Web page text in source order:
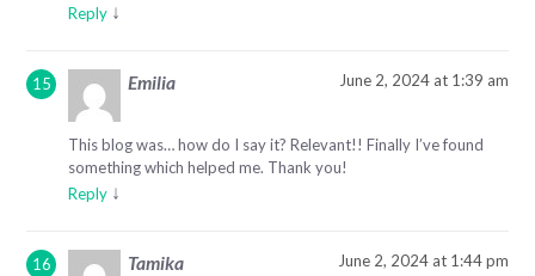
Reply ↓
Emilia June 2, 2024 at 1:39 am
This blog was… how do I say it? Relevant!! Finally I’ve found
something which helped me. Thank you!
Reply ↓
Tamika June 2, 2024 at 1:44 pm